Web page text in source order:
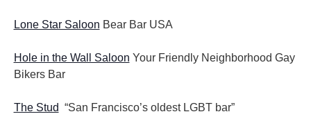
Lone Star Saloon Bear Bar USA
Hole in the Wall Saloon Your Friendly Neighborhood Gay
Bikers Bar
The Stud “San Francisco’s oldest LGBT bar”